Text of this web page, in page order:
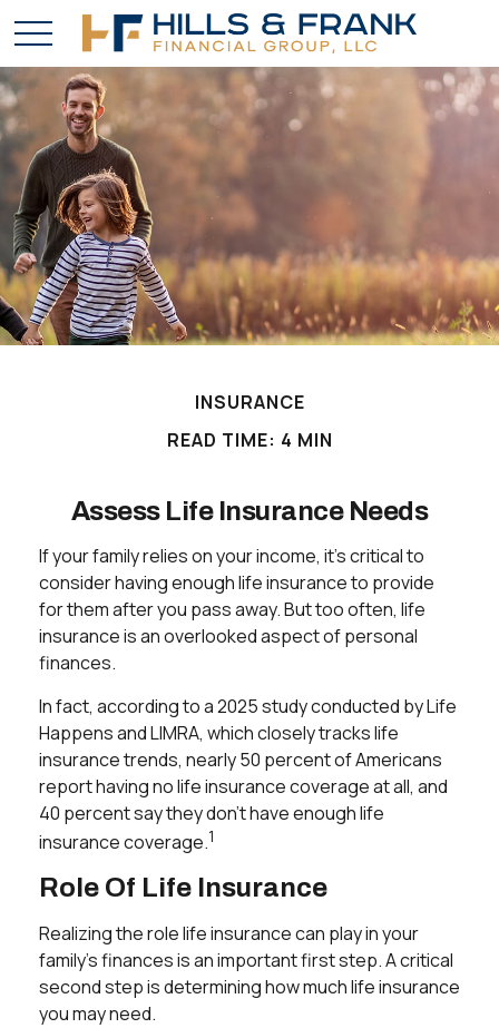
INSURANCE
READ TIME: 4 MIN
Assess Life Insurance Needs
If your family relies on your income, it's critical to
consider having enough life insurance to provide
for them after you pass away. But too often, life
insurance is an overlooked aspect of personal
finances.
In fact, according to a 2025 study conducted by Life
Happens and LIMRA, which closely tracks life
insurance trends, nearly 50 percent of Americans
report having no life insurance coverage at all, and
40 percent say they don't have enough life
insurance coverage.1
Role Of Life Insurance
Realizing the role life insurance can play in your
family's finances is an important first step. A critical
second step is determining how much life insurance
you may need.